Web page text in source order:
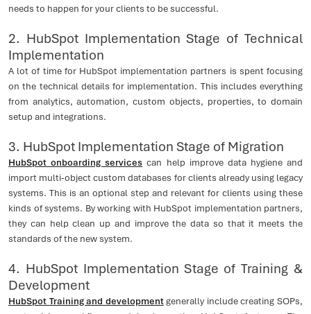
needs to happen for your clients to be successful.
2. HubSpot Implementation Stage of Technical
Implementation
A lot of time for HubSpot implementation partners is spent focusing
on the technical details for implementation. This includes everything
from analytics, automation, custom objects, properties, to domain
setup and integrations.
3. HubSpot Implementation Stage of Migration
HubSpot onboarding services can help improve data hygiene and
import multi-object custom databases for clients already using legacy
systems. This is an optional step and relevant for clients using these
kinds of systems. By working with HubSpot implementation partners,
they can help clean up and improve the data so that it meets the
standards of the new system.
4. HubSpot Implementation Stage of Training &
Development
HubSpot Training and developmentgenerally include creating SOPs,